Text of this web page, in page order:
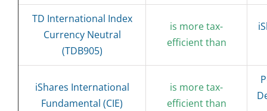
TD International Index
Currency Neutral
(TDB905)
is more tax-
efficient than
iShares International
Fundamental (CIE)
is more tax-
efficient than